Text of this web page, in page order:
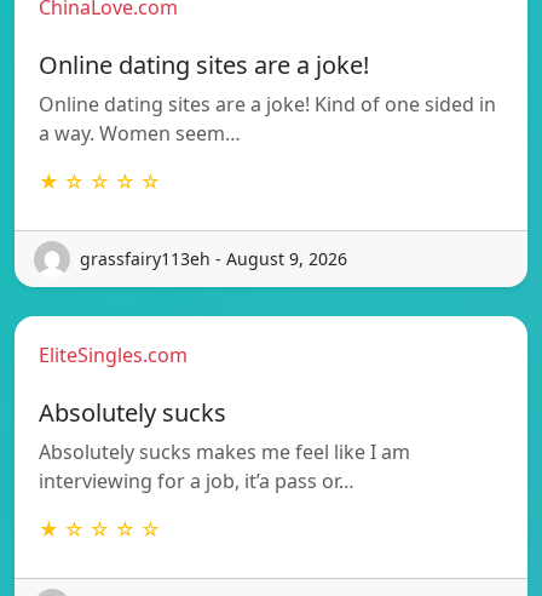
ChinaLove.com
Online dating sites are a joke!
Online dating sites are a joke! Kind of one sided in
a way. Women seem…
★ ☆ ☆ ☆ ☆
grassfairy113eh - August 9, 2026
EliteSingles.com
Absolutely sucks
Absolutely sucks makes me feel like I am
interviewing for a job, it’a pass or…
★ ☆ ☆ ☆ ☆